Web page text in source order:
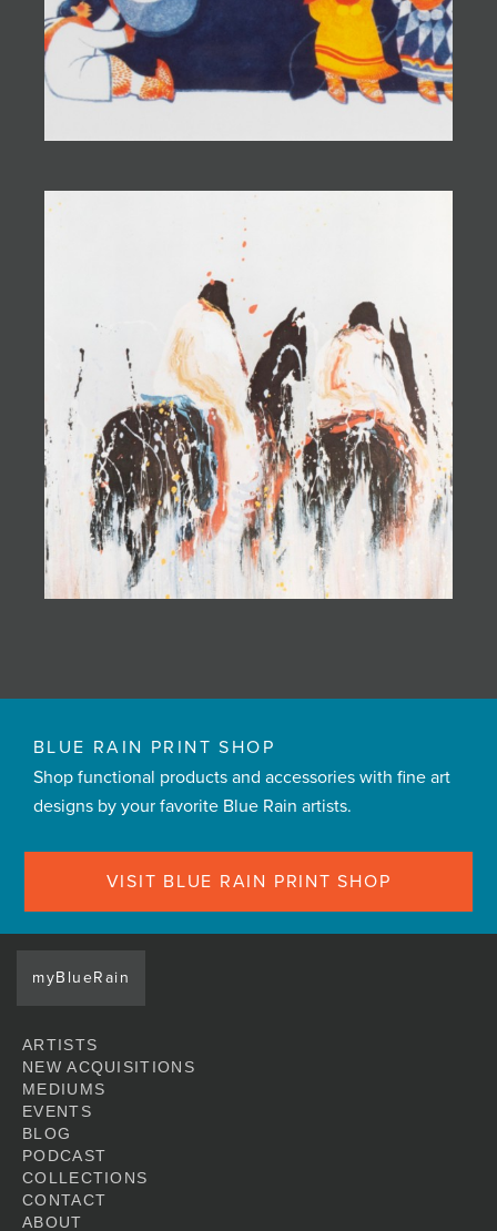
BLUE RAIN PRINT SHOP
Shop functional products and accessories with fine art
designs by your favorite Blue Rain artists.
VISIT BLUE RAIN PRINT SHOP
myBlueRain
ARTISTS
NEW ACQUISITIONS
MEDIUMS
EVENTS
BLOG
PODCAST
COLLECTIONS
CONTACT
ABOUT